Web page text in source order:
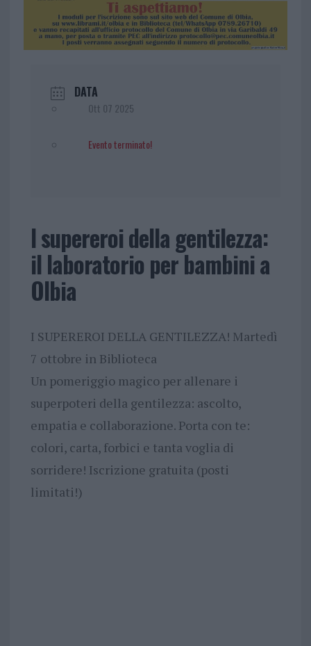
DATA
Ott 07 2025
Evento terminato!
I supereroi della gentilezza:
il laboratorio per bambini a
Olbia
I SUPEREROI DELLA GENTILEZZA! Martedì
7 ottobre in Biblioteca
Un pomeriggio magico per allenare i
superpoteri della gentilezza: ascolto,
empatia e collaborazione. Porta con te:
colori, carta, forbici e tanta voglia di
sorridere! Iscrizione gratuita (posti
limitati!)